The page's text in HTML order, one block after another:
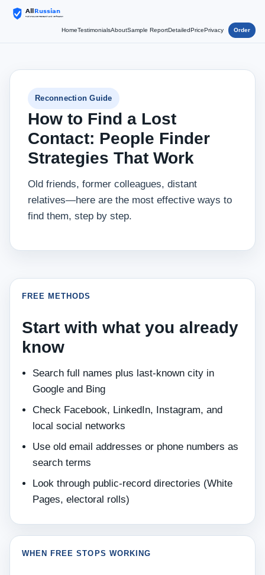
HomeTestimonialsAboutSample ReportDetailedPricePrivacy Order
Reconnection Guide
How to Find a Lost
Contact: People Finder
Strategies That Work
Old friends, former colleagues, distant
relatives—here are the most effective ways to
find them, step by step.
FREE METHODS
Start with what you already
know
Search full names plus last‑known city in
Google and Bing
Check Facebook, LinkedIn, Instagram, and
local social networks
Use old email addresses or phone numbers as
search terms
Look through public‑record directories (White
Pages, electoral rolls)
WHEN FREE STOPS WORKING